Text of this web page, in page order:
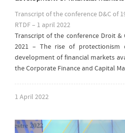
Transcript of the conference D&C of
RTDF – 1 april 2022
Transcript of the conference Droit &
2021 – The rise of
development of financial markets
the Corporate Finance and Capital
1 April 2022